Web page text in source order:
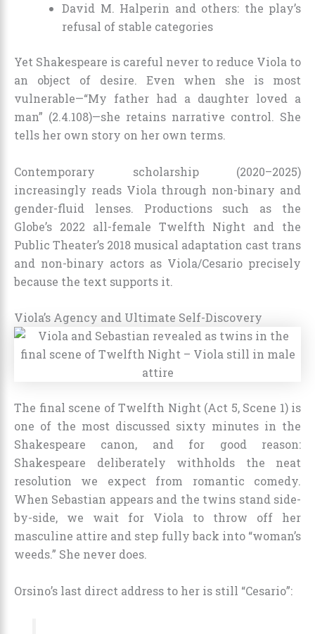
David M. Halperin and others: the play’s
refusal of stable categories
Yet Shakespeare is careful never to reduce Viola to
an object of desire. Even when she is most
vulnerable—“My father had a daughter loved a
man” (2.4.108)—she retains narrative control. She
tells her own story on her own terms.
Contemporary scholarship (2020–2025)
increasingly reads Viola through non-binary and
gender-fluid lenses. Productions such as the
Globe’s 2022 all-female Twelfth Night and the
Public Theater’s 2018 musical adaptation cast trans
and non-binary actors as Viola/Cesario precisely
because the text supports it.
Viola’s Agency and Ultimate Self-Discovery
The final scene of Twelfth Night (Act 5, Scene 1) is
one of the most discussed sixty minutes in the
Shakespeare canon, and for good reason:
Shakespeare deliberately withholds the neat
resolution we expect from romantic comedy.
When Sebastian appears and the twins stand side-
by-side, we wait for Viola to throw off her
masculine attire and step fully back into “woman’s
weeds.” She never does.
Orsino’s last direct address to her is still “Cesario”: